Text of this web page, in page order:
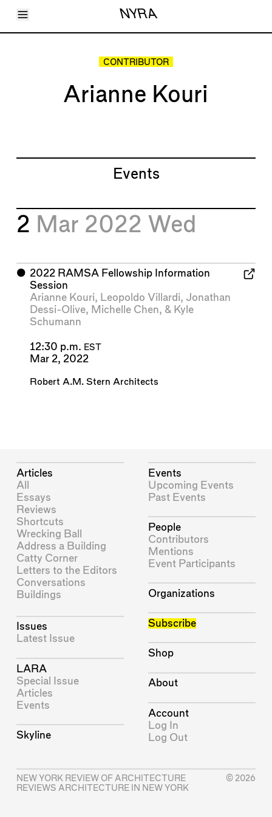
Toggle Menu NYRA
Articles
CONTRIBUTOR
Arianne Kouri
Events
2 Mar 2022 Wed
⬤ 2022 RAMSA Fellowship Information
Session
Arianne Kouri, Leopoldo Villardi, Jonathan
Dessi-Olive, Michelle Chen, & Kyle
Schumann
12:30 p.m. EST
Mar 2, 2022
Robert A.M. Stern Architects
Articles
All
Essays
Reviews
Shortcuts
Wrecking Ball
Address a Building
Catty Corner
Letters to the Editors
Conversations
Buildings
Issues
Latest Issue
LARA
Special Issue
Articles
Events
Skyline
Events
Upcoming Events
Past Events
People
Contributors
Mentions
Event Participants
Organizations
Subscribe
Shop
About
Account
Log In
Log Out
NEW YORK REVIEW OF ARCHITECTURE
REVIEWS ARCHITECTURE IN NEW YORK
© 2026